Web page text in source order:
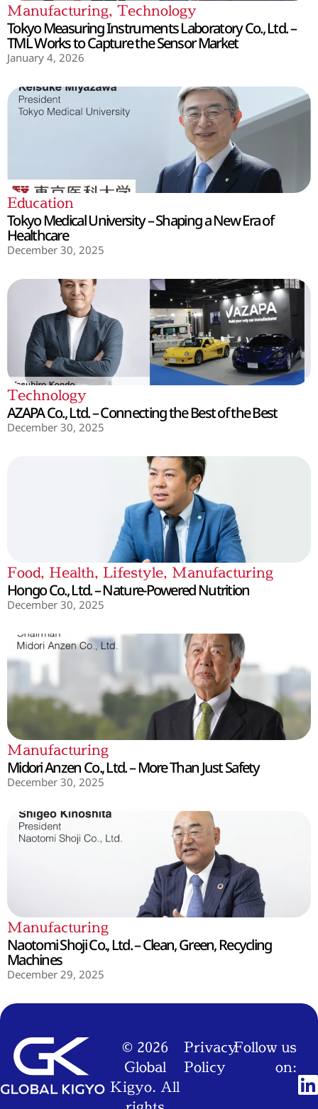
Manufacturing, Technology
Tokyo Measuring Instruments Laboratory Co., Ltd. –
TML Works to Capture the Sensor Market
January 4, 2026
Education
Tokyo Medical University – Shaping a New Era of
Healthcare
December 30, 2025
Technology
AZAPA Co., Ltd. – Connecting the Best of the Best
December 30, 2025
Food, Health, Lifestyle, Manufacturing
Hongo Co., Ltd. – Nature-Powered Nutrition
December 30, 2025
Manufacturing
Midori Anzen Co., Ltd. – More Than Just Safety
December 30, 2025
Manufacturing
Naotomi Shoji Co., Ltd. – Clean, Green, Recycling
Machines
December 29, 2025
© 2026
Global
Kigyo. All
Privacy
Policy
Follow us
on: